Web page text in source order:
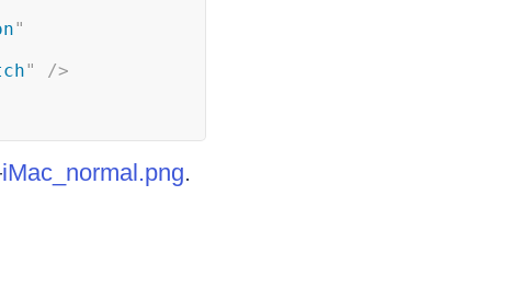
"
"
/>
iMac_normal.png.